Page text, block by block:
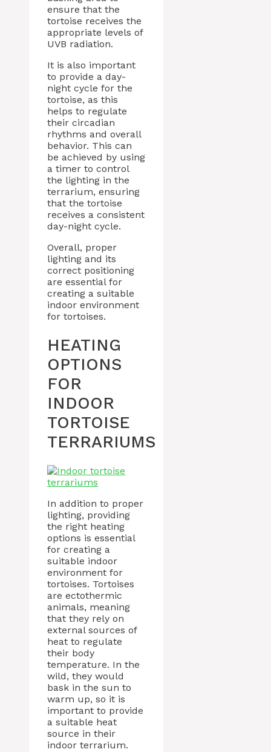
ensure that the
tortoise receives the
appropriate levels of
UVB radiation.
It is also important
to provide a day-
night cycle for the
tortoise, as this
helps to regulate
their circadian
rhythms and overall
behavior. This can
be achieved by using
a timer to control
the lighting in the
terrarium, ensuring
that the tortoise
receives a consistent
day-night cycle.
Overall, proper
lighting and its
correct positioning
are essential for
creating a suitable
indoor environment
for tortoises.
HEATING
OPTIONS
FOR
INDOOR
TORTOISE
TERRARIUMS
In addition to proper
lighting, providing
the right heating
options is essential
for creating a
suitable indoor
environment for
tortoises. Tortoises
are ectothermic
animals, meaning
that they rely on
external sources of
heat to regulate
their body
temperature. In the
wild, they would
bask in the sun to
warm up, so it is
important to provide
a suitable heat
source in their
indoor terrarium.